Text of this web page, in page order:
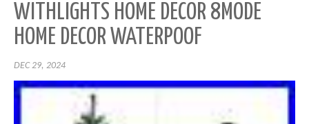
WITHLIGHTS HOME DECOR 8MODE
HOME DECOR WATERPOOF
DEC 29, 2024